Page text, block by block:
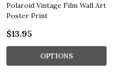
Polaroid Vintage Film Wall Art
Poster Print
$13.95
OPTIONS